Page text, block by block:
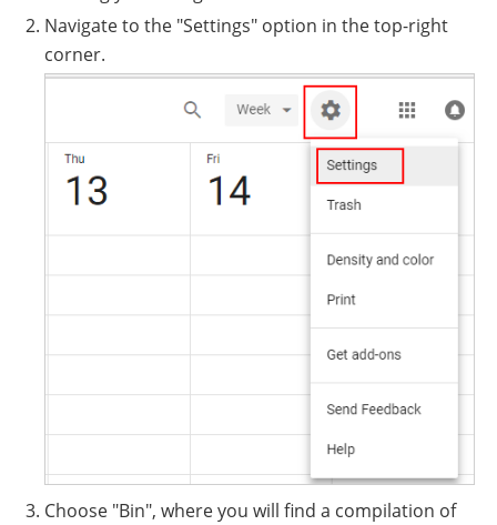
Navigate to the "Settings" option in the top-right
corner.
Choose "Bin", where you will find a compilation of